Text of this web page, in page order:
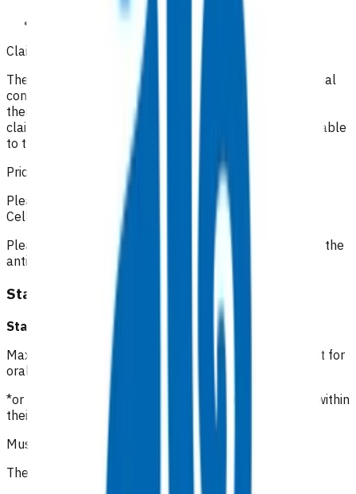
Claiming guidelines
The initial 15-minute GP/NP consultation incurs the usual
consultation fee paid by the patient. All POAC services
thereafter are provided at no cost to the patient. If the
claim cannot be funded by POAC, the patient may be liable
to the practice for the fees incurred.
Prices listed below are GST inclusive.
Please make your claim via Primary Options, select
Cellulitis and then attach the appropriate invoice(s).
Please include the date of the initial consultation when the
antibiotics were prescribed.
Standard cellulitis
Standard cellulitis GP/NP*
$112.16
Maximum of 5 visits within 7 days of initial appointment for
oral antibiotic management of cellulitis.
*or registered clinician with prescribing rights working within
their scope of practice
Must be an in person visit
The first two visits are unfunded